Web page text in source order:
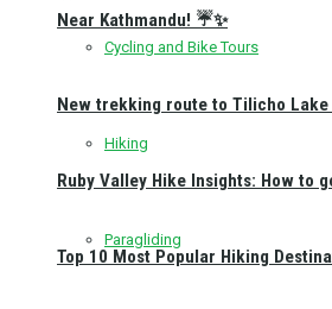
Cycling and Bike Tours
Hiking
Paragliding
Near Kathmandu! ☔✨
New trekking route to Tilicho
Ruby Valley Hike Insights: How to
Top 10 Most Popular Hiking